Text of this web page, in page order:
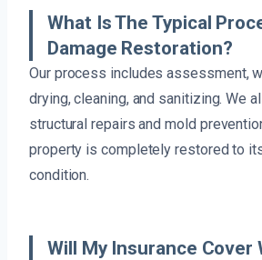
What Is The Typical
Damage Restoration?
Our process includes assessment,
drying, cleaning, and sanitizing. We
structural repairs and mold
property is completely restored to
condition.
Will My Insurance Cover